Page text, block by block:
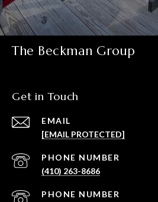
The Beckman Group
Get in Touch
EMAIL
[EMAIL PROTECTED]
PHONE NUMBER
(410) 263-8686
PHONE NUMBER